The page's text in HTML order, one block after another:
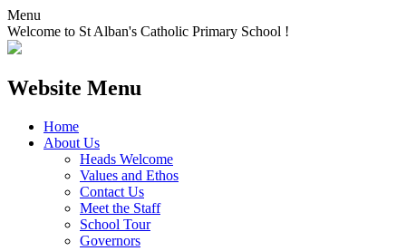
Menu
Welcome to St Alban's Catholic Primary School !
Website Menu
Home
About Us
Heads Welcome
Values and Ethos
Contact Us
Meet the Staff
School Tour
Governors